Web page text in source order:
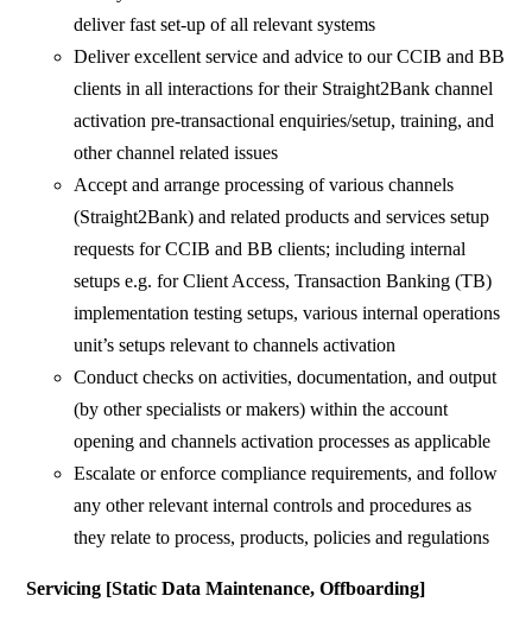
deliver fast set-up of all relevant systems
Deliver excellent service and advice to our CCIB and BB
clients in all interactions for their Straight2Bank channel
activation pre-transactional enquiries/setup, training, and
other channel related issues
Accept and arrange processing of various channels
(Straight2Bank) and related products and services setup
requests for CCIB and BB clients; including internal
setups e.g. for Client Access, Transaction Banking (TB)
implementation testing setups, various internal operations
unit’s setups relevant to channels activation
Conduct checks on activities, documentation, and output
(by other specialists or makers) within the account
opening and channels activation processes as applicable
Escalate or enforce compliance requirements, and follow
any other relevant internal controls and procedures as
they relate to process, products, policies and regulations
Servicing [Static Data Maintenance, Offboarding]